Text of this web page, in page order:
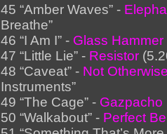
45 “Amber Waves” -
Breathe”
46 “I Am I” - Glass Hammer
47 “Little Lie” - Resistor
48 “Caveat” - Not
Instruments”
49 “The Cage” - Gazpacho
50 “Walkabout” - Perfect